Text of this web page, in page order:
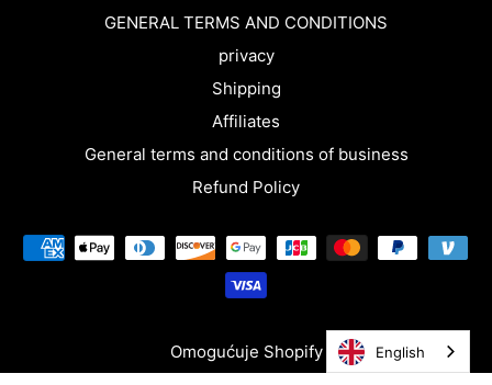
GENERAL TERMS AND CONDITIONS
privacy
Shipping
Affiliates
General terms and conditions of business
Refund Policy
Omogućuje Shopify English